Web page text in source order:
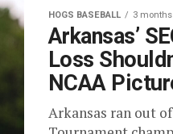
HOGS BASEBALL 3
Arkansas’
Loss
NCAA
Arkansas ran out